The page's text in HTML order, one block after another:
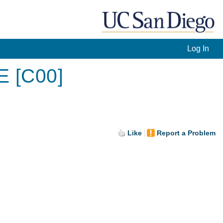
Log In
[C00]
Like Report a Problem